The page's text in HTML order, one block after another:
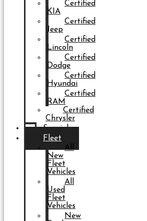
Certified
KIA
Certified
Jeep
Certified
Lincoln
Certified
Dodge
Certified
Hyundai
Certified
RAM
Certified
Chrysler
Specials
Fleet
All
New
Fleet
Vehicles
All
Used
Fleet
Vehicles
New